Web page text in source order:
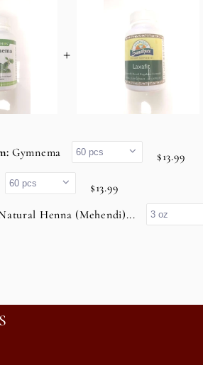
+
Gymnema
$13.99
$13.99
Henna (Mehendi)...